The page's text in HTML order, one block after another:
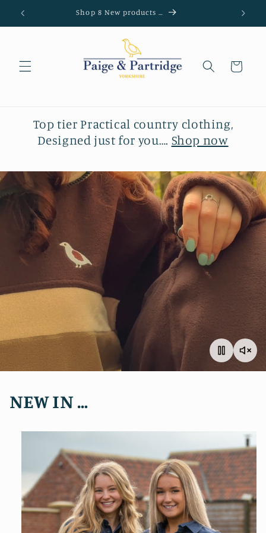
Skip to
content
Shop 8 New products …
Cart
Top tier Practical country clothing,
Designed just for you…. Shop now
NEW IN …